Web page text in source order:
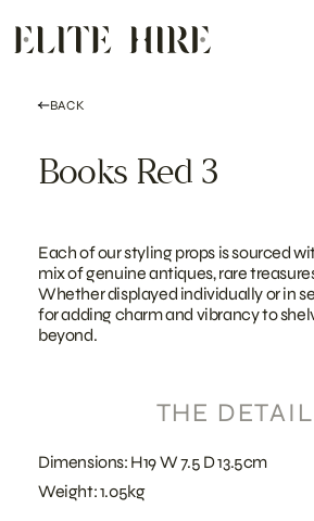
content
COLLECTION
CUSTOMISATION
BACK
Books Red 3
Each of our styling props is sourced
mix of genuine antiques, rare
Whether displayed individually or in
for adding charm and vibrancy to
beyond.
THE
Dimensions: H19 W 7.5 D 13.5cm
Weight: 1.05kg